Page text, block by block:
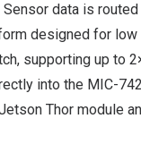
data is routed
designed for low
supporting up to
into the MIC-
Thor module